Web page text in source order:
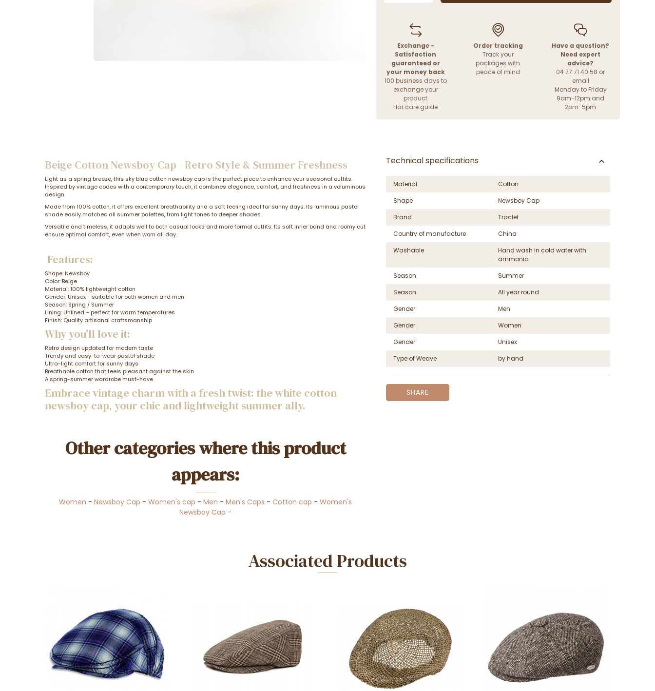
Exchange -
Satisfaction
guaranteed or
your money back
100 business days to
exchange your
product
Hat care guide
Order tracking
Track your
packages with
peace of mind
Have a question?
Need expert
advice?
04 77 71 40 58 or
email
Monday to Friday
9am-12pm and
2pm-5pm
Beige Cotton Newsboy Cap - Retro Style & Summer Freshness
Light as a spring breeze, this sky blue cotton newsboy cap is the perfect piece to enhance your seasonal outfits.
Inspired by vintage codes with a contemporary touch, it combines elegance, comfort, and freshness in a voluminous
design.
Made from 100% cotton, it offers excellent breathability and a soft feeling ideal for sunny days. Its luminous pastel
shade easily matches all summer palettes, from light tones to deeper shades.
Versatile and timeless, it adapts well to both casual looks and more formal outfits. Its soft inner band and roomy cut
ensure optimal comfort, even when worn all day.
Features:
Shape: Newsboy
Color: Beige
Material: 100% lightweight cotton
Gender: Unisex - suitable for both women and men
Season: Spring / Summer
Lining: Unlined – perfect for warm temperatures
Finish: Quality artisanal craftsmanship
Why you'll love it:
Retro design updated for modern taste
Trendy and easy-to-wear pastel shade
Ultra-light comfort for sunny days
Breathable cotton that feels pleasant against the skin
A spring-summer wardrobe must-have
Embrace vintage charm with a fresh twist: the white cotton
newsboy cap, your chic and lightweight summer ally.
Other categories where this product
appears:
Women -Newsboy Cap -Women's cap -Men -Men's Caps -Cotton cap -Women's
Newsboy Cap -
Technical specifications
Material
Cotton
Shape
Newsboy Cap
Brand
Traclet
Country of manufacture
China
Washable
Hand wash in cold water with
ammonia
Season
Summer
Season
All year round
Gender
Men
Gender
Women
Gender
Unisex
Type of Weave
by hand
SHARE
Associated Products